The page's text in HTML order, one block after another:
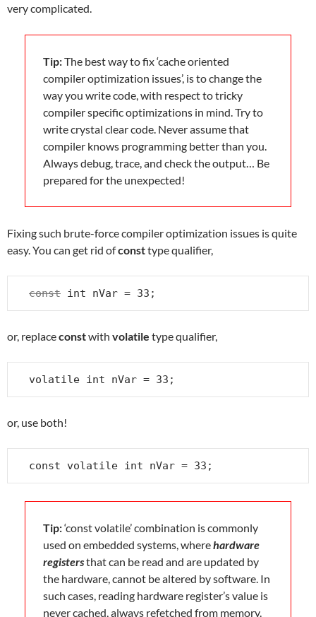
very complicated.
Tip:The best way to fix ‘cache oriented
compiler optimization issues’, is to change the
way you write code, with respect to tricky
compiler specific optimizations in mind. Try to
write crystal clear code. Never assume that
compiler knows programming better than you.
Always debug, trace, and check the output… Be
prepared for the unexpected!
Fixing such brute-force compiler optimization issues is quite
easy. You can get rid ofconsttype qualifier,
const int nVar = 33;
or, replaceconstwith volatile type qualifier,
volatile int nVar = 33;
or, use both!
const volatile int nVar = 33;
Tip:‘const volatile’ combination is commonly
used on embedded systems, wherehardware
registersthat can be read and are updated by
the hardware, cannot be altered by software. In
such cases, reading hardware register’s value is
never cached, always refetched from memory.